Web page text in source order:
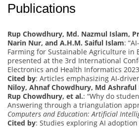
Publications
Rup Chowdhury, Md. Nazmul Islam,
Narin Nur, and A.H.M. Saiful Islam:
Farming for Sustainable Agriculture in
presented at the 3rd International
Electronics and Health Informatics
Cited by: Articles emphasizing AI-
Niloy, Ahnaf Chowdhury, Md Ashraful
Rup Chowdhury, et al.: “Why do
Answering through a triangulation
Computers and Education: Artificial
Cited by: Studies exploring AI